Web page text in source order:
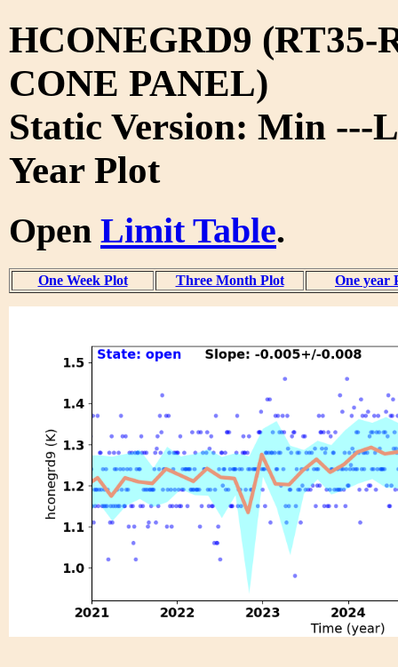
HCONEGRD9 (RT35-
CONE PANEL)
Static Version: Min ---
Year Plot
Open Limit Table.
One Week Plot Three Month Plot One year